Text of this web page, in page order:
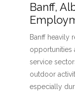
Banff,
Banff heavily
opportunities
service
outdoor
especially